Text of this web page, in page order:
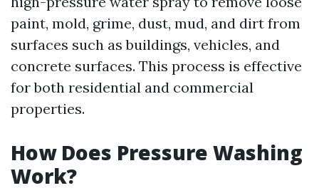
paint, mold, grime, dust, mud, and dirt from
surfaces such as buildings, vehicles, and
concrete surfaces. This process is effective
for both residential and commercial
properties.
How Does Pressure Washing
Work?